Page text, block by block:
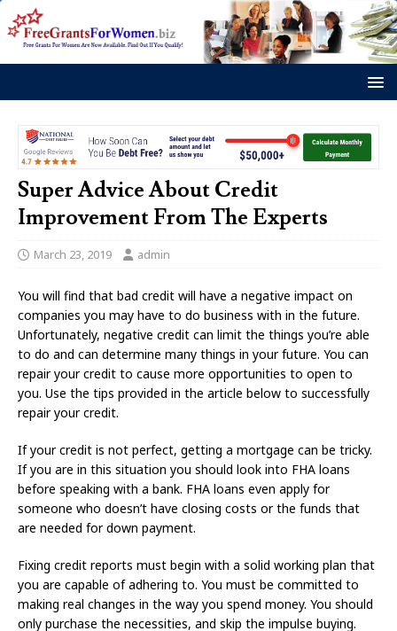
Super Advice About Credit
Improvement From The Experts
March 23, 2019 admin
You will find that bad credit will have a negative impact on
companies you may have to do business with in the future.
Unfortunately, negative credit can limit the things you’re able
to do and can determine many things in your future. You can
repair your credit to cause more opportunities to open to
you. Use the tips provided in the article below to successfully
repair your credit.
If your credit is not perfect, getting a mortgage can be tricky.
If you are in this situation you should look into FHA loans
before speaking with a bank. FHA loans even apply for
someone who doesn’t have closing costs or the funds that
are needed for down payment.
Fixing credit reports must begin with a solid working plan that
you are capable of adhering to. You must be committed to
making real changes in the way you spend money. You should
only purchase the necessities, and skip the impulse buying.